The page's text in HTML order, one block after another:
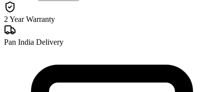
2 Year Warranty
Pan India Delivery